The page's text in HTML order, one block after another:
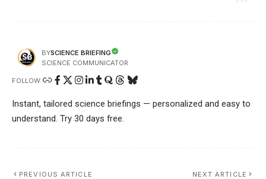
BYSCIENCE BRIEFING
SCIENCE COMMUNICATOR
FOLLOW:
Instant, tailored science briefings — personalized and easy to
understand. Try 30 days free.
PREVIOUS ARTICLE NEXT ARTICLE